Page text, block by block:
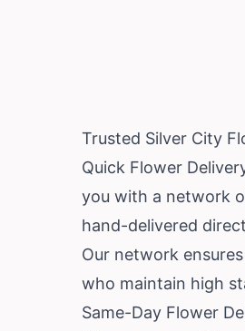
Trusted Silver City
Quick Flower
you with a network
hand-delivered
Our network
who maintain high
Same-Day Flower